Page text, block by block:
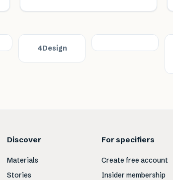
4Design
Discover
Materials
Stories
For specifiers
Create free account
Insider membership